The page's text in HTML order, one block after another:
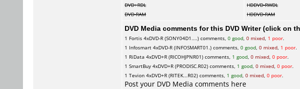
DVD+RDL
DVD-RAM
HDDVD-RWDL
HDDVD-RAM
DVD Media comments for this DVD Writer (click on
1 Fortis 4xDVD-R (SONY04D1....) comments, 0 good, 0 mixed, 1 poor.
1 Infosmart 4xDVD-R (INFOSMART01.) comments, 0 good, 0 mixed, 1 poor.
1 RiData 4xDVD+R (RICOHJPNR01) comments, 1 good, 0 mixed, 0 poor.
1 SmartBuy 4xDVD+R (PRODISC.R02) comments, 1 good, 0 mixed, 0 poor.
1 Tevion 4xDVD+R (RITEK...R02) comments, 1 good, 0 mixed, 0 poor.
Post your DVD Media comments here